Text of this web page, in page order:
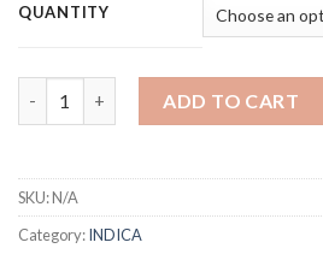
QUANTITY
ADD TO CART
SKU:N/A
Category:INDICA